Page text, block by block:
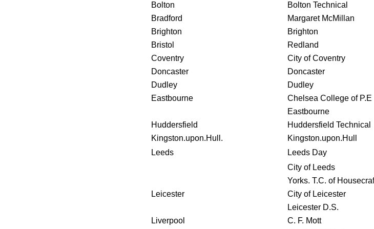
Bolton
Bolton Technical
Bradford
Margaret McMillan
Brighton
Brighton
Bristol
Redland
Coventry
City of Coventry
Doncaster
Doncaster
Dudley
Dudley
Eastbourne
Chelsea College of P.E
Eastbourne
Huddersfield
Huddersfield Technical
Kingston.upon.Hull.
Kingston.upon.Hull
Leeds
Leeds Day
City of Leeds
Yorks. T.C. of
Leicester
City of Leicester
Leicester D.S.
Liverpool
C. F. Mott